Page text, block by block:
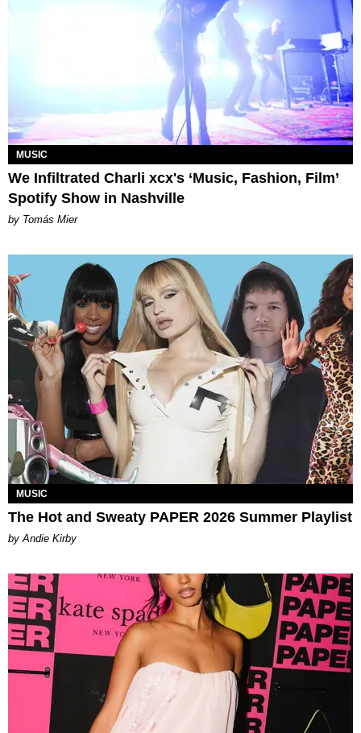
MUSIC
We Infiltrated Charli xcx's ‘Music, Fashion, Film’
Spotify Show in Nashville
by Tomás Mier
MUSIC
The Hot and Sweaty PAPER 2026 Summer Playlist
by Andie Kirby